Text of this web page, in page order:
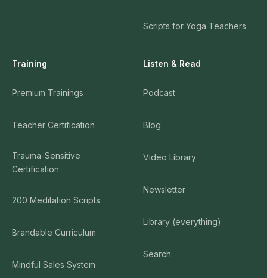
Scripts for Yoga Teachers
Training
Premium Trainings
Teacher Certification
Trauma-Sensitive
Certification
200 Meditation Scripts
Brandable Curriculum
Mindful Sales System
Listen & Read
Podcast
Blog
Video Library
Newsletter
Library (everything)
Search